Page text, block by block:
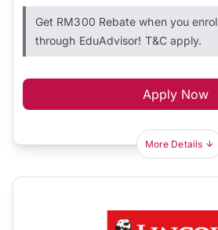
Get RM300 Rebate when you enrol
through EduAdvisor! T&C apply.
Apply Now
More Details